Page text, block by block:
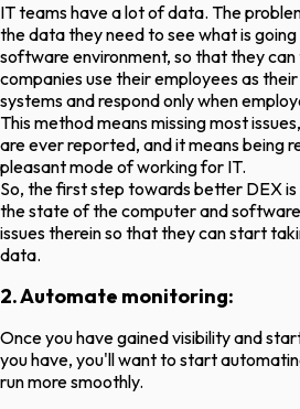
IT teams have a lot of data. The
the data they need to see what is
software environment, so that they
companies use their employees as
systems and respond only when
This method means missing most
are ever reported, and it means being
pleasant mode of working for IT.
So, the first step towards better DEX
the state of the computer and
issues therein so that they can start
data.
2. Automate monitoring:
Once you have gained visibility and
you have, you'll want to start
run more smoothly.